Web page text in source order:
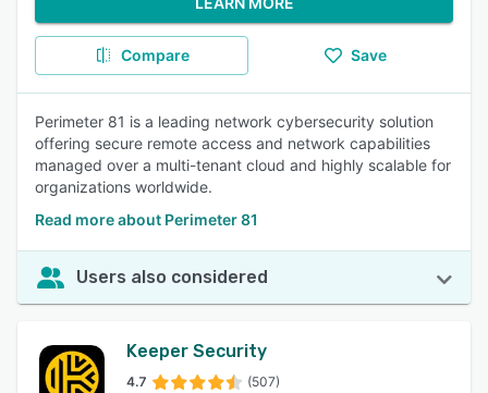
Compare Save
Perimeter 81 is a leading network cybersecurity solution
offering secure remote access and network capabilities
managed over a multi-tenant cloud and highly scalable for
organizations worldwide.
Read more about Perimeter 81
Users also considered
Keeper Security
4.7 (507)